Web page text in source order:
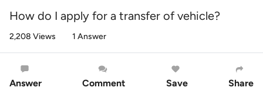
How do I apply for a transfer of vehicle?
2,208 Views 1 Answer
Answer Comment Save Share